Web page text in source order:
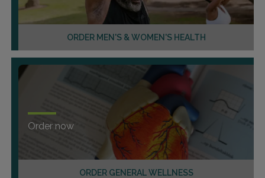
ORDER MEN'S & WOMEN'S HEALTH
ORDER GENERAL WELLNESS
Order now